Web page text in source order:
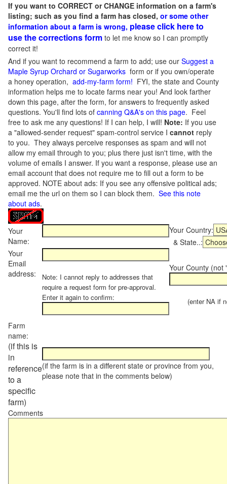
If you want to CORRECT or CHANGE information on a farm's
listing; such as you find a farm has closed, or some other
information about a farm is wrong, please click here to
use the corrections form to let me know so I can promptly
correct it!
And if you want to recommend a farm to add; use our Suggest a
Maple Syrup Orchard or Sugarworks form or if you own/operate
a honey operation, add-my-farm form! FYI, the state and County
information helps me to locate farms near you! And look farther
down this page, after the form, for answers to frequently asked
questions. You'll find lots of canning Q&A's on this page. Feel
free to ask me any questions! If I can help, I will! Note: If you use
a "allowed-sender request" spam-control service I cannot reply
to you. They always perceive responses as spam and will not
allow my email through to you; plus there just isn't time, with the
volume of emails I answer. If you want a response, please use an
email account that does not require me to fill out a form to be
approved. NOTE about ads: If you see any offensive political ads;
email me the url on them so I can block them. See this note
about ads.
Your
Name:
Your Country:
& State..:
Your
Email
address:
Note: I cannot reply to addresses that
require a request form for pre-approval.
Enter it again to confirm:
Your County (not
(enter NA if
Farm
name:
(if this is
in
reference
to a
specific
farm)
(if the farm is in a different state or province from you,
please note that in the comments below)
Comments